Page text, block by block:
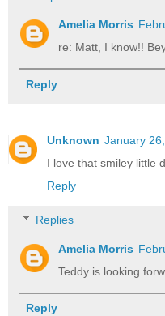
Amelia Morris
re: Matt, I know!!
Reply
Unknown January
I love that smiley little
Reply
Replies
Amelia Morris
Teddy is looking
Reply